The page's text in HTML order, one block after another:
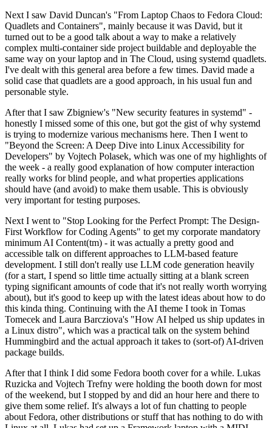
Next I saw David Duncan's "From Laptop Chaos to Fedora Cloud:
Quadlets and Containers", mainly because it was David, but it
turned out to be a good talk about a way to make a relatively
complex multi-container side project buildable and deployable the
same way on your laptop and in The Cloud, using systemd quadlets.
I've dealt with this general area before a few times. David made a
solid case that quadlets are a good approach, in his usual fun and
personable style.
After that I saw Zbigniew's "New security features in systemd" -
honestly I missed some of this one, but got the gist of why systemd
is trying to modernize various mechanisms here. Then I went to
"Beyond the Screen: A Deep Dive into Linux Accessibility for
Developers" by Vojtech Polasek, which was one of my highlights of
the week - a really good explanation of how computer interaction
really works for blind people, and what properties applications
should have (and avoid) to make them usable. This is obviously
very important for testing purposes.
Next I went to "Stop Looking for the Perfect Prompt: The Design-
First Workflow for Coding Agents" to get my corporate mandatory
minimum AI Content(tm) - it was actually a pretty good and
accessible talk on different approaches to LLM-based feature
development. I still don't really use LLM code generation heavily
(for a start, I spend so little time actually sitting at a blank screen
typing significant amounts of code that it's not really worth worrying
about), but it's good to keep up with the latest ideas about how to do
this kinda thing. Continuing with the AI theme I took in Tomas
Tomecek and Laura Barcziova's "How AI helped us ship updates in
a Linux distro", which was a practical talk on the system behind
Hummingbird and the actual approach it takes to (sort-of) AI-driven
package builds.
After that I think I did some Fedora booth cover for a while. Lukas
Ruzicka and Vojtech Trefny were holding the booth down for most
of the weekend, but I stopped by and did an hour here and there to
give them some relief. It's always a lot of fun chatting to people
about Fedora, other distributions or stuff that has nothing to do with